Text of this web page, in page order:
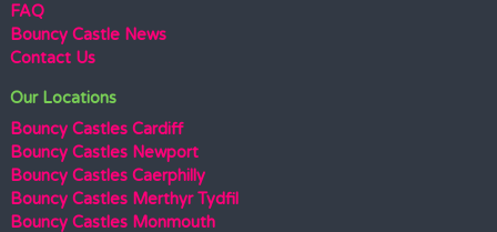
FAQ
Bouncy Castle News
Contact Us
Our Locations
Bouncy Castles Cardiff
Bouncy Castles Newport
Bouncy Castles Caerphilly
Bouncy Castles Merthyr Tydfil
Bouncy Castles Monmouth